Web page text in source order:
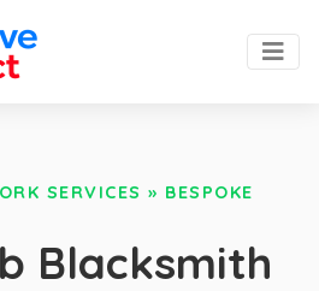
SERVICES » BESPOKE
Blacksmith